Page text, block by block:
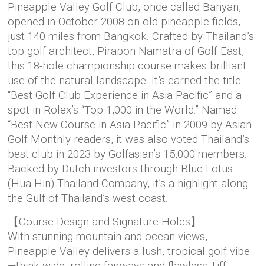
Pineapple Valley Golf Club, once called Banyan,
opened in October 2008 on old pineapple fields,
just 140 miles from Bangkok. Crafted by Thailand’s
top golf architect, Pirapon Namatra of Golf East,
this 18-hole championship course makes brilliant
use of the natural landscape. It’s earned the title
“Best Golf Club Experience in Asia Pacific” and a
spot in Rolex’s “Top 1,000 in the World.” Named
“Best New Course in Asia-Pacific” in 2009 by Asian
Golf Monthly readers, it was also voted Thailand’s
best club in 2023 by Golfasian’s 15,000 members.
Backed by Dutch investors through Blue Lotus
(Hua Hin) Thailand Company, it’s a highlight along
the Gulf of Thailand’s west coast.
【Course Design and Signature Holes】
With stunning mountain and ocean views,
Pineapple Valley delivers a lush, tropical golf vibe